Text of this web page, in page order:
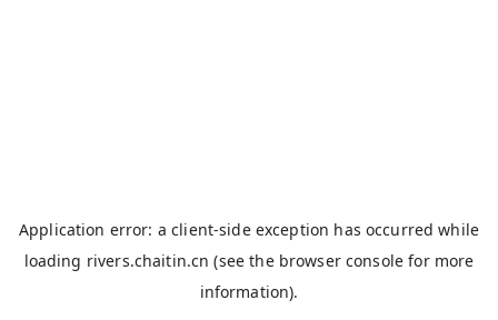
Application error: aclient-side exception has occurred while
loading rivers.chaitin.cn (see the browser console for more
information).